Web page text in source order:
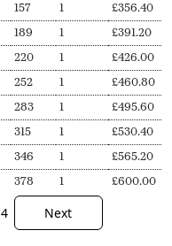
157 1 £356.40
189 1 £391.20
220 1 £426.00
252 1 £460.80
283 1 £495.60
315 1 £530.40
346 1 £565.20
378 1 £600.00
4 Next